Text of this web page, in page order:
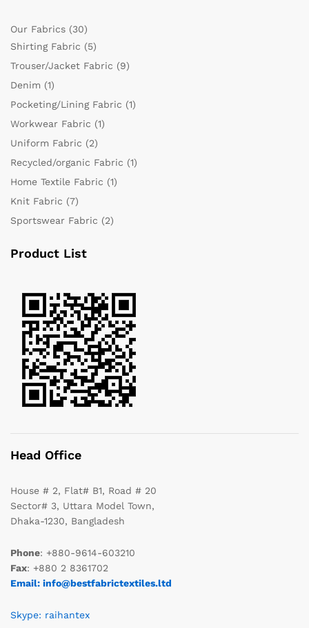
Our Fabrics (30)
Shirting Fabric (5)
Trouser/Jacket Fabric (9)
Denim (1)
Pocketing/Lining Fabric (1)
Workwear Fabric (1)
Uniform Fabric (2)
Recycled/organic Fabric (1)
Home Textile Fabric (1)
Knit Fabric (7)
Sportswear Fabric (2)
Product List
Head Office
House # 2, Flat# B1, Road # 20
Sector# 3, Uttara Model Town,
Dhaka-1230, Bangladesh
Phone: +880-9614-603210
Fax: +880 2 8361702
Email: info@bestfabrictextiles.ltd
Skype: raihantex